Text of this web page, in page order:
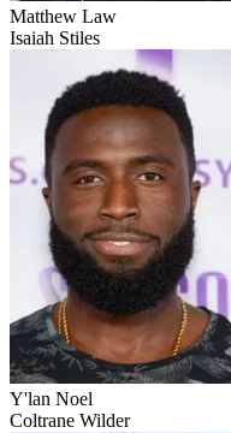
Matthew Law
Isaiah Stiles
Y'lan Noel
Coltrane Wilder